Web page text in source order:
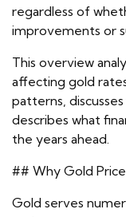
regardless of
improvements or
This overview
affecting gold
patterns,
describes what
the years ahead.
## Why Gold
Gold serves